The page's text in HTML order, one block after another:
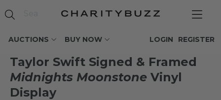
AUCTIONS BUY NOW REGISTER
LOGIN
Taylor Swift Signed & Framed
Midnights Moonstone Vinyl
Display